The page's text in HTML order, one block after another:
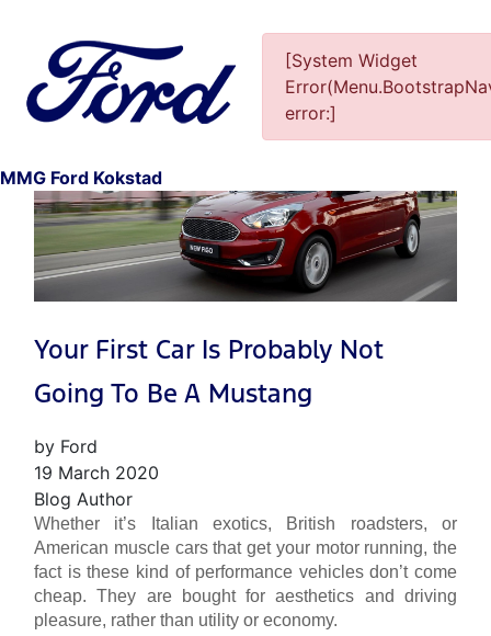
MMG Ford Kokstad
[System Widget
error:]
Your First Car Is Probably Not
Going To Be A Mustang
by Ford
19 March 2020
Blog Author
Whether it’s Italian exotics, British roadsters, or
American muscle cars that get your motor running, the
fact is these kind of performance vehicles don’t come
cheap. They are bought for aesthetics and driving
pleasure, rather than utility or economy.